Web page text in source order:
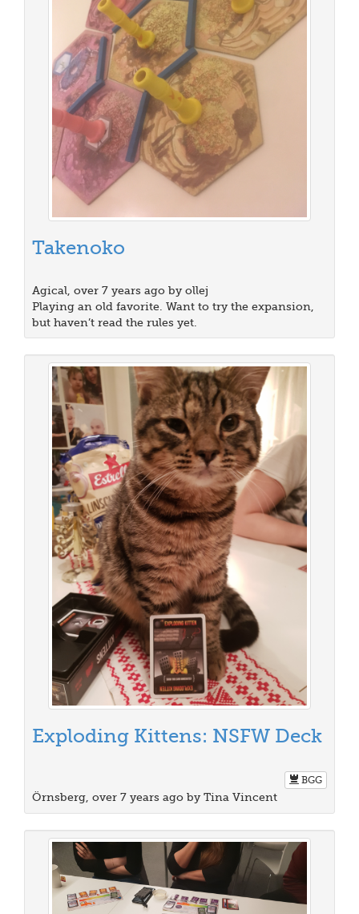
Takenoko
Agical, over 7 years ago by ollej
Playing an old favorite. Want to try the expansion,
but haven’t read the rules yet.
Exploding Kittens: NSFW Deck
BGG
Örnsberg, over 7 years ago by Tina Vincent